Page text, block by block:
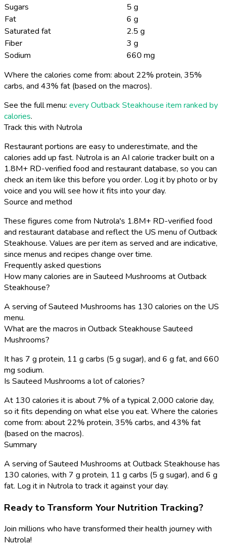
Sugars
5 g
Fat
6 g
Saturated fat
2.5 g
Fiber
3 g
Sodium
660 mg
Where the calories come from: about 22% protein, 35%
carbs, and 43% fat (based on the macros).
See the full menu: every Outback Steakhouse item ranked by
calories.
Track this with Nutrola
Restaurant portions are easy to underestimate, and the
calories add up fast. Nutrola is an AI calorie tracker built on a
1.8M+ RD-verified food and restaurant database, so you can
check an item like this before you order. Log it by photo or by
voice and you will see how it fits into your day.
Source and method
These figures come from Nutrola's 1.8M+ RD-verified food
and restaurant database and reflect the US menu of Outback
Steakhouse. Values are per item as served and are indicative,
since menus and recipes change over time.
Frequently asked questions
How many calories are in Sauteed Mushrooms at Outback
Steakhouse?
A serving of Sauteed Mushrooms has 130 calories on the US
menu.
What are the macros in Outback Steakhouse Sauteed
Mushrooms?
It has 7 g protein, 11 g carbs (5 g sugar), and 6 g fat, and 660
mg sodium.
Is Sauteed Mushrooms a lot of calories?
At 130 calories it is about 7% of a typical 2,000 calorie day,
so it fits depending on what else you eat. Where the calories
come from: about 22% protein, 35% carbs, and 43% fat
(based on the macros).
Summary
A serving of Sauteed Mushrooms at Outback Steakhouse has
130 calories, with 7 g protein, 11 g carbs (5 g sugar), and 6 g
fat. Log it in Nutrola to track it against your day.
Ready to Transform Your Nutrition Tracking?
Join millions who have transformed their health journey with
Nutrola!